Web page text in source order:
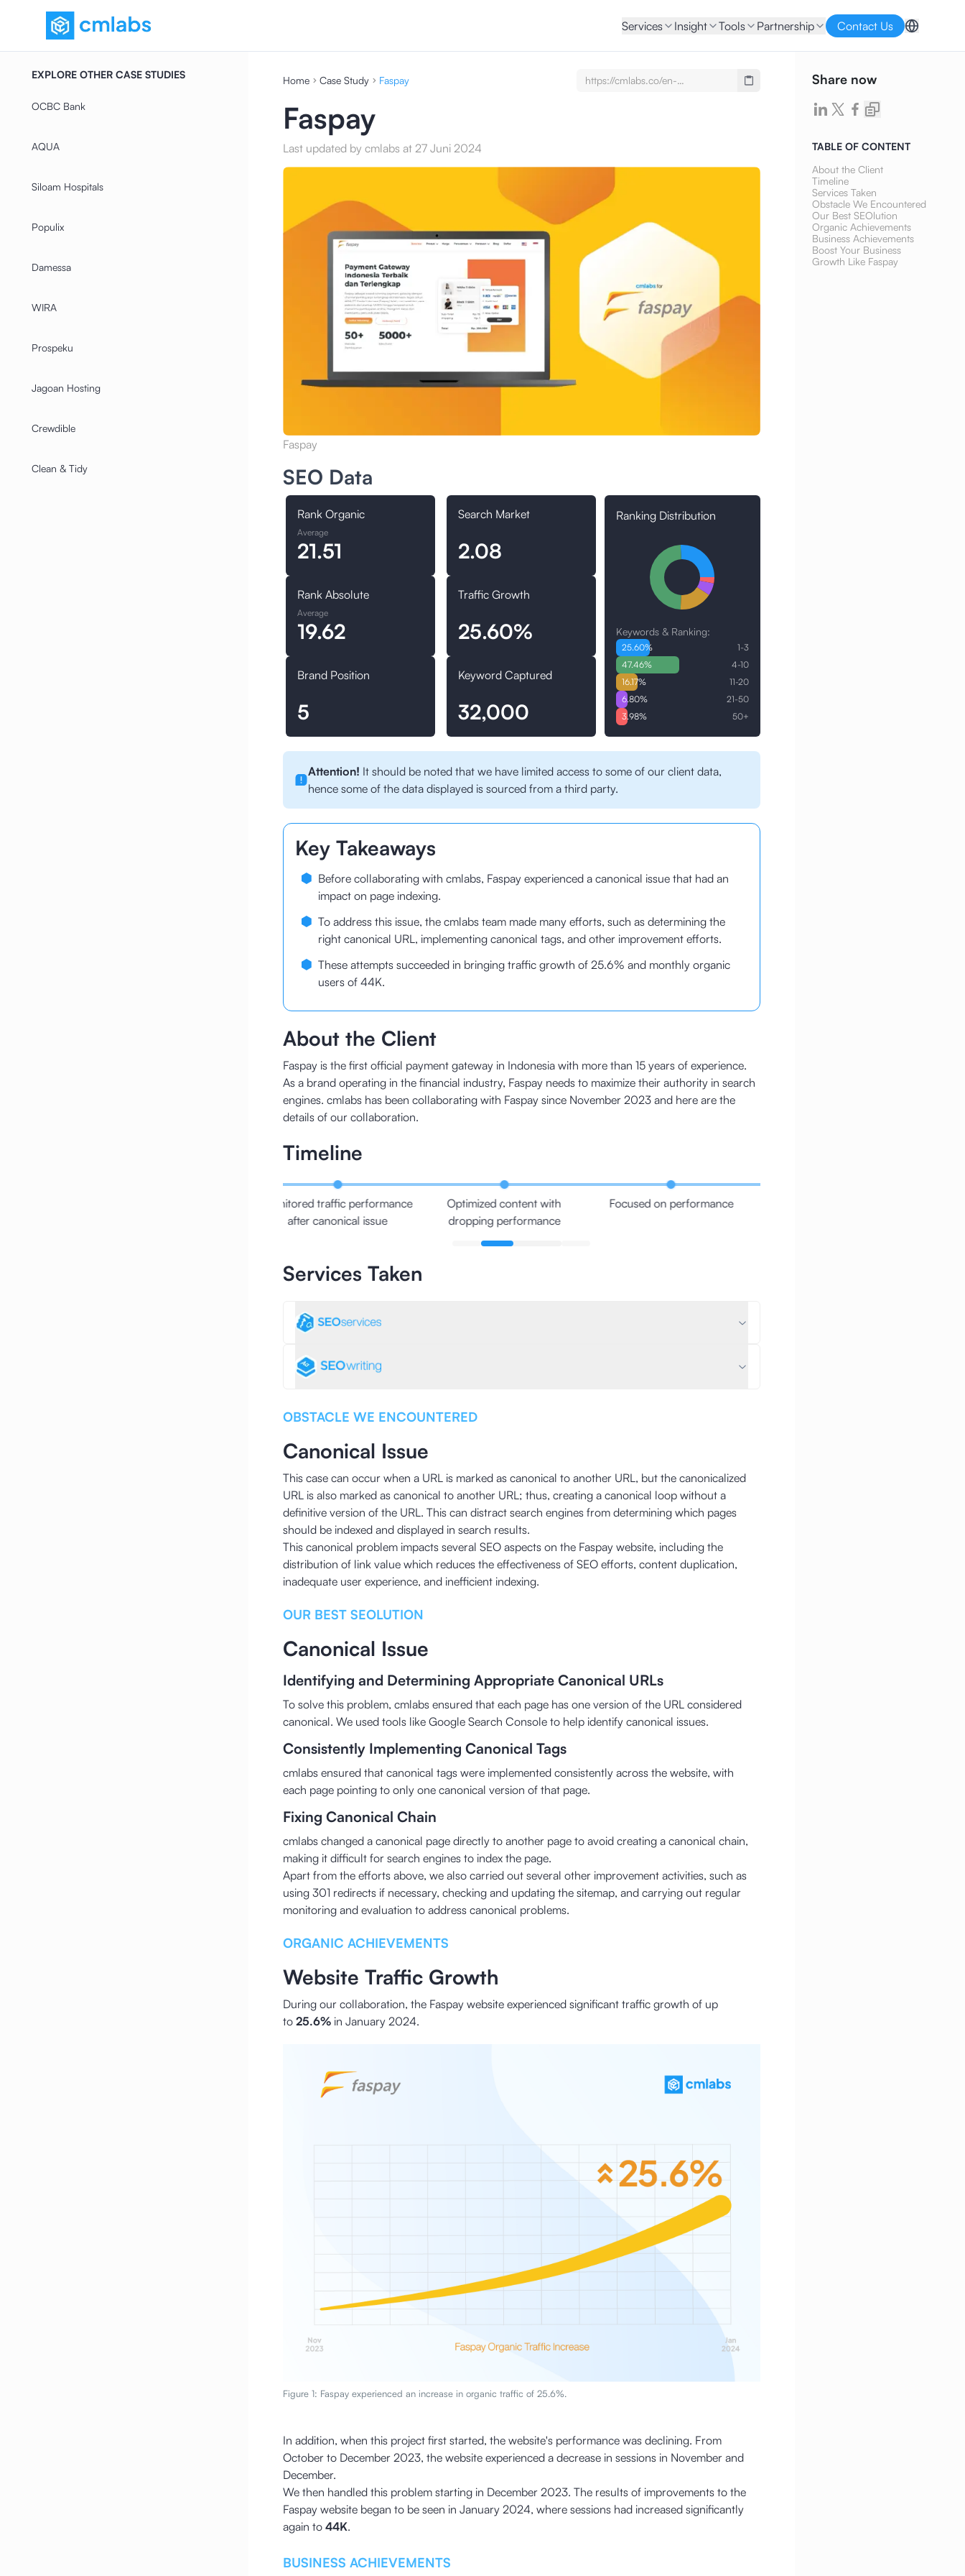
Services Insight Tools Partnership Contact Us
EXPLORE OTHER CASE STUDIES
OCBC Bank
AQUA
Siloam Hospitals
Populix
Damessa
WIRA
Prospeku
Jagoan Hosting
Crewdible
Clean & Tidy
Home Case Study Faspay
https://cmlabs.co/en-
Faspay
Last updated by cmlabs at 27 Juni 2024
Faspay
SEO Data
Rank Organic
Average
21.51
Rank Absolute
Average
19.62
Brand Position
5
Search Market
2.08
Traffic Growth
25.60%
Keyword Captured
32,000
Ranking Distribution
Keywords & Ranking:
25.60%
1-3
47.46%
4-10
16.17%
11-20
6.80%
21-50
3.98% 50+
Attention! It should be noted that we have limited access to some of our client data,
hence some of the data displayed is sourced from a third party.
Key Takeaways
Before collaborating with cmlabs, Faspay experienced a canonical issue that had an
impact on page indexing.
To address this issue, the cmlabs team made many efforts, such as determining the
right canonical URL, implementing canonical tags, and other improvement efforts.
These attempts succeeded in bringing traffic growth of 25.6% and monthly organic
users of 44K.
About the Client
Faspay is the first official payment gateway in Indonesia with more than 15 years of experience.
As a brand operating in the financial industry, Faspay needs to maximize their authority in search
engines. cmlabs has been collaborating with Faspay since November 2023 and here are the
details of our collaboration.
Timeline
Monitored traffic performance
after canonical issue
Optimized content with
dropping performance
Focused on performance
Services Taken
OBSTACLE WE ENCOUNTERED
Canonical Issue
This case can occur when a URL is marked as canonical to another URL, but the canonicalized
URL is also marked as canonical to another URL; thus, creating a canonical loop without a
definitive version of the URL. This can distract search engines from determining which pages
should be indexed and displayed in search results.
This canonical problem impacts several SEO aspects on the Faspay website, including the
distribution of link value which reduces the effectiveness of SEO efforts, content duplication,
inadequate user experience, and inefficient indexing.
OUR BEST SEOLUTION
Canonical Issue
Identifying and Determining Appropriate Canonical URLs
To solve this problem, cmlabs ensured that each page has one version of the URL considered
canonical. We used tools like Google Search Console to help identify canonical issues.
Consistently Implementing Canonical Tags
cmlabs ensured that canonical tags were implemented consistently across the website, with
each page pointing to only one canonical version of that page.
Fixing Canonical Chain
cmlabs changed a canonical page directly to another page to avoid creating a canonical chain,
making it difficult for search engines to index the page.
Apart from the efforts above, we also carried out several other improvement activities, such as
using 301 redirects if necessary, checking and updating the sitemap, and carrying out regular
monitoring and evaluation to address canonical problems.
ORGANIC ACHIEVEMENTS
Website Traffic Growth
During our collaboration, the Faspay website experienced significant traffic growth of up
to 25.6%in January 2024.
Figure 1: Faspay experienced an increase in organic traffic of 25.6%.
In addition, when this project first started, the website's performance was declining. From
October to December 2023, the website experienced a decrease in sessions in November and
December.
We then handled this problem starting in December 2023. The results of improvements to the
Faspay website began to be seen in January 2024, where sessions had increased significantly
again to 44K.
BUSINESS ACHIEVEMENTS
Share now
TABLE OF CONTENT
About the Client
Timeline
Services Taken
Obstacle We Encountered
Our Best SEOlution
Organic Achievements
Business Achievements
Boost Your Business
Growth Like Faspay